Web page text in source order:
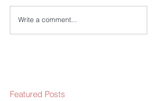
Write a comment...
Featured Posts